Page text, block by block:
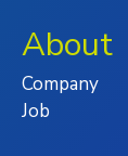
About
Company
Job